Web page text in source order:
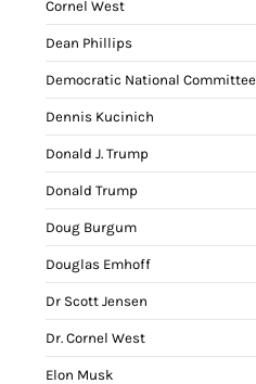
Cornel West
Dean Phillips
Democratic National Committee
Dennis Kucinich
Donald J. Trump
Donald Trump
Doug Burgum
Douglas Emhoff
Dr Scott Jensen
Dr. Cornel West
Elon Musk